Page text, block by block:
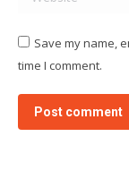
Save my name,
time I comment.
Post comment